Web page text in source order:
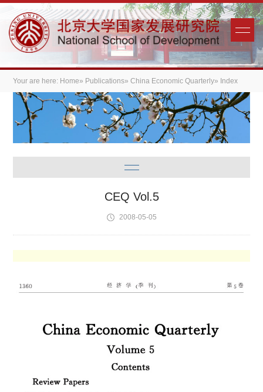
Your are here: Home» Publications»China Economic Quarterly» Index
CEQ Vol.5
2008-05-05